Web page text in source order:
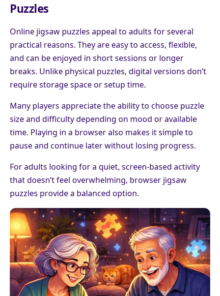
Puzzles
Online jigsaw puzzles appeal to adults for several
practical reasons. They are easy to access, flexible,
and can be enjoyed in short sessions or longer
breaks. Unlike physical puzzles, digital versions don’t
require storage space or setup time.
Many players appreciate the ability to choose puzzle
size and difficulty depending on mood or available
time. Playing in a browser also makes it simple to
pause and continue later without losing progress.
For adults looking for a quiet, screen-based activity
that doesn’t feel overwhelming, browser jigsaw
puzzles provide a balanced option.